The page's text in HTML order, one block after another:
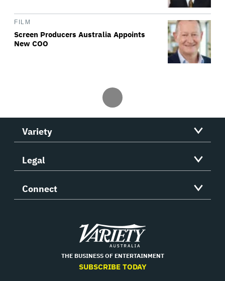
FILM
Screen Producers Australia Appoints
New COO
Variety
Legal
Connect
Variety
THE BUSINESS OF ENTERTAINMENT
SUBSCRIBE TODAY